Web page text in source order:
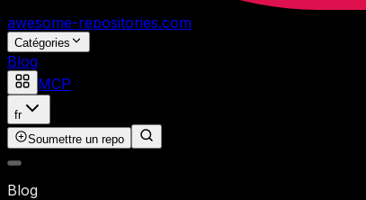
awesome-repositories.com
Catégories
Blog
MCP
fr
Soumettre un repo
Blog